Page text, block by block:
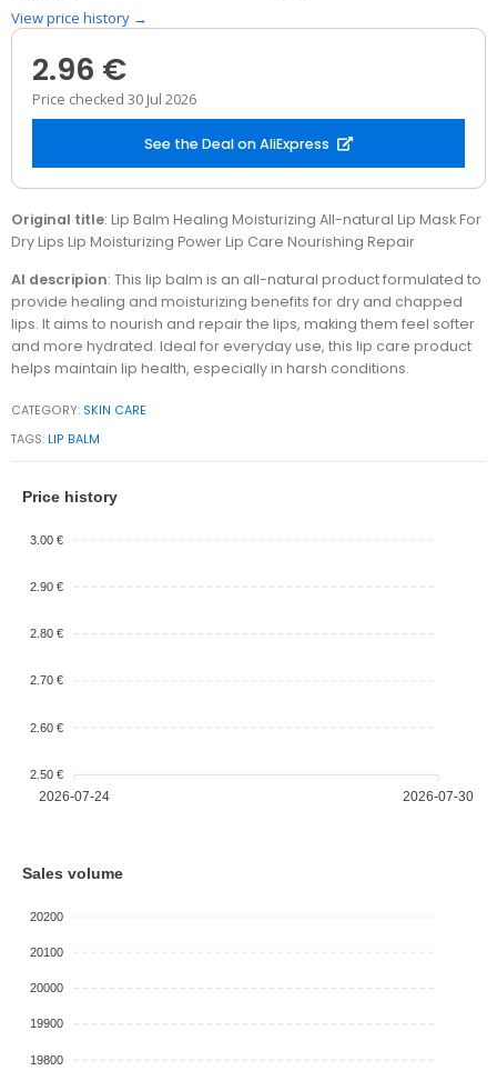
View price history →
2.96 €
Price checked 30 Jul 2026
See the Deal on AliExpress
Original title: Lip Balm Healing Moisturizing All-natural Lip Mask For
Dry Lips Lip Moisturizing Power Lip Care Nourishing Repair
AI descripion: This lip balm is an all-natural product formulated to
provide healing and moisturizing benefits for dry and chapped
lips. It aims to nourish and repair the lips, making them feel softer
and more hydrated. Ideal for everyday use, this lip care product
helps maintain lip health, especially in harsh conditions.
CATEGORY: SKIN CARE
TAGS: LIP BALM
Price history
3.00 €
2.90 €
2.80 €
2.70 €
2.60 €
2.50 €
2026-07-24 2026-07-30
Sales volume
20200
20100
20000
19900
19800